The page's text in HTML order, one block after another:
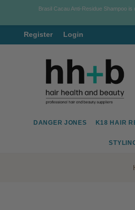
Register Login
navigation
content
DANGER JONES K18 HAIR
Brasil Cacau Anti-Residue Shampoo